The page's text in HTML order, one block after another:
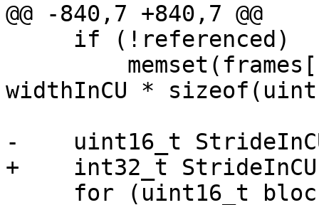
@@ -840,7 +840,7 @@
widthInCU *
-    uint16_t
+    int32_t StrideInCU